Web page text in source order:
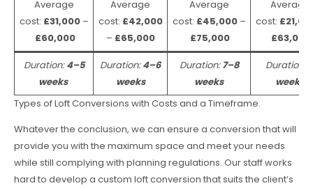
Average
cost: £31,000 –
£60,000
Average
cost: £42,000
– £65,000
Average
cost: £45,000–
£75,000
Average
cost:
£63,000
Duration:4–5
weeks
Duration:4–6
weeks
Duration:7–8
weeks
Duration:
weeks
Types of Loft Conversions with Costs and a Timeframe.
Whatever the conclusion, we can ensure a conversion that will
provide you with the maximum space and meet your needs
while still complying with planning regulations. Our staff works
hard to develop a custom loft conversion that suits the client’s